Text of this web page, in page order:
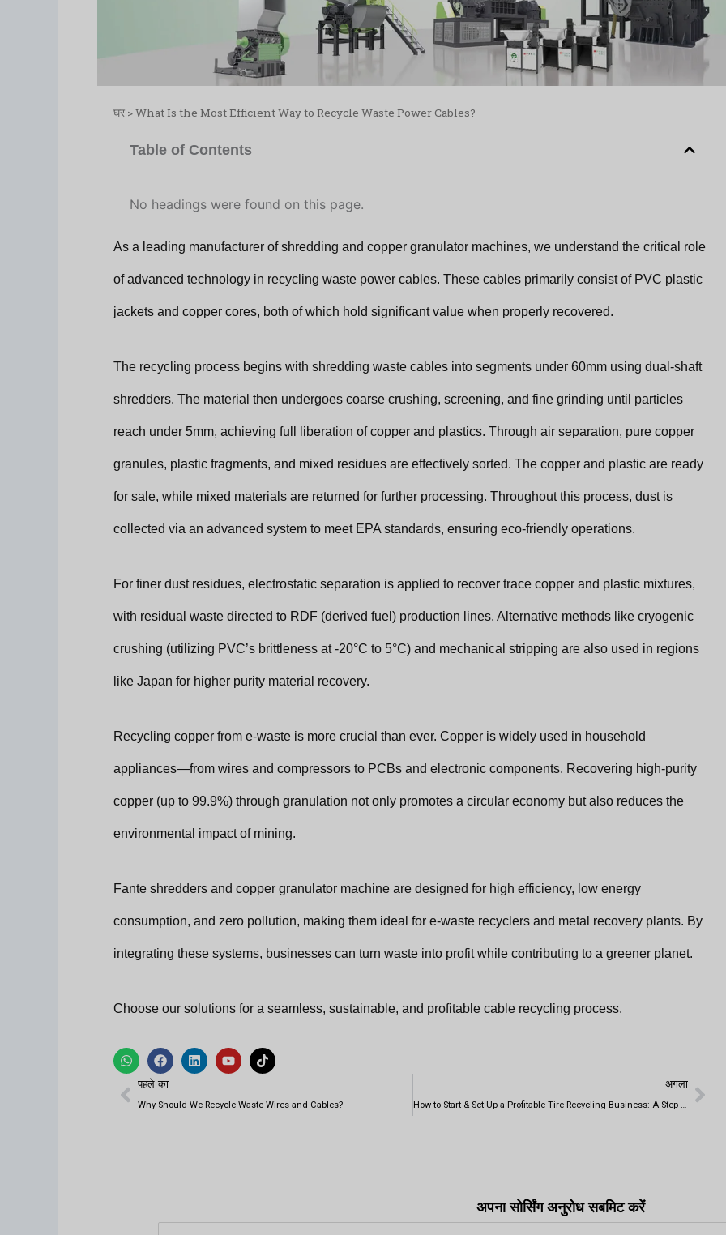
घर >What Is the Most Efficient Way to Recycle Waste Power Cables?
Table of Contents
No headings were found on this page.
As a leading manufacturer of shredding and copper granulator machines, we understand the critical role
of advanced technology in recycling waste power cables. These cables primarily consist of PVC plastic
jackets and copper cores, both of which hold significant value when properly recovered.
The recycling process begins with shredding waste cables into segments under 60mm using dual-shaft
shredders. The material then undergoes coarse crushing, screening, and fine grinding until particles
reach under 5mm, achieving full liberation of copper and plastics. Through air separation, pure copper
granules, plastic fragments, and mixed residues are effectively sorted. The copper and plastic are ready
for sale, while mixed materials are returned for further processing. Throughout this process, dust is
collected via an advanced system to meet EPA standards, ensuring eco-friendly operations.
For finer dust residues, electrostatic separation is applied to recover trace copper and plastic mixtures,
with residual waste directed to RDF (derived fuel) production lines. Alternative methods like cryogenic
crushing (utilizing PVC’s brittleness at -20°C to 5°C) and mechanical stripping are also used in regions
like Japan for higher purity material recovery.
Recycling copper from e-waste is more crucial than ever. Copper is widely used in household
appliances—from wires and compressors to PCBs and electronic components. Recovering high-purity
copper (up to 99.9%) through granulation not only promotes a circular economy but also reduces the
environmental impact of mining.
Fante shredders and copper granulator machine are designed for high efficiency, low energy
consumption, and zero pollution, making them ideal for e-waste recyclers and metal recovery plants. By
integrating these systems, businesses can turn waste into profit while contributing to a greener planet.
Choose our solutions for a seamless, sustainable, and profitable cable recycling process.
W
h
t
s
फे
स
बु
क
L
i
e
यू
ट्यू
टि
क
पिछला
पहले का
Why Should We Recycle Waste Wires and Cables?
अगला
How to Start & Set Up a Profitable Tire Recycling Business: A Step-by-Step Guide
अपना सोर्सिंग अनुरोध सबमिट करें